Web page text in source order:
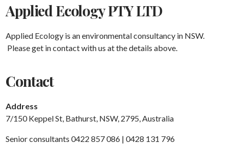
Applied Ecology PTY LTD
Applied Ecology is an environmental consultancy in NSW.
Please get in contact with us at the details above.
Contact
Address
7/150 Keppel St, Bathurst, NSW, 2795, Australia
Senior consultants 0422 857 086 | 0428 131 796